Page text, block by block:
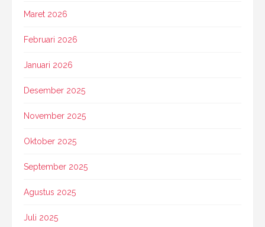
Maret 2026
Februari 2026
Januari 2026
Desember 2025
November 2025
Oktober 2025
September 2025
Agustus 2025
Juli 2025